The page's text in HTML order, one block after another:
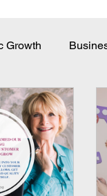
Growth
Effective